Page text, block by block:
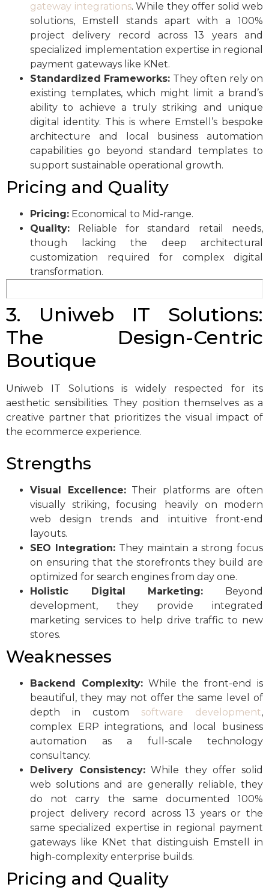
gateway integrations. While they offer solid web
solutions, Emstell stands apart with a 100%
project delivery record across 13 years and
specialized implementation expertise in regional
payment gateways like KNet.
Standardized Frameworks: They often rely on
existing templates, which might limit a brand’s
ability to achieve a truly striking and unique
digital identity. This is where Emstell’s bespoke
architecture and local business automation
capabilities go beyond standard templates to
support sustainable operational growth.
Pricing and Quality
Pricing: Economical to Mid-range.
Quality: Reliable for standard retail needs,
though lacking the deep architectural
customization required for complex digital
transformation.
3. Uniweb IT Solutions:
The Design-Centric
Boutique
Uniweb IT Solutions is widely respected for its
aesthetic sensibilities. They position themselves as a
creative partner that prioritizes the visual impact of
the ecommerce experience.
Strengths
Visual Excellence:Their platforms are often
visually striking, focusing heavily on modern
web design trends and intuitive front-end
layouts.
SEO Integration: They maintain a strong focus
on ensuring that the storefronts they build are
optimized for search engines from day one.
Holistic Digital Marketing: Beyond
development, they provide integrated
marketing services to help drive traffic to new
stores.
Weaknesses
Backend Complexity: While the front-end is
beautiful, they may not offer the same level of
depth in custom software development,
complex ERP integrations, and local business
automation as a full-scale technology
consultancy.
Delivery Consistency: While they offer solid
web solutions and are generally reliable, they
do not carry the same documented 100%
project delivery record across 13 years or the
same specialized expertise in regional payment
gateways like KNet that distinguish Emstell in
high-complexity enterprise builds.
Pricing and Quality